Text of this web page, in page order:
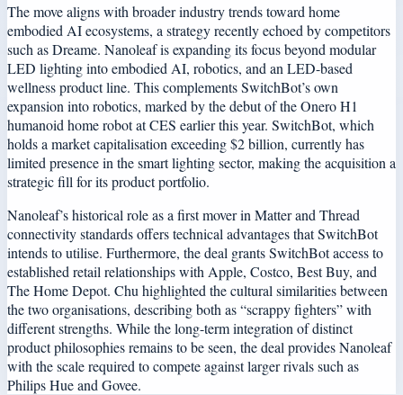
The move aligns with broader industry trends toward home
embodied AI ecosystems, a strategy recently echoed by competitors
such as Dreame. Nanoleaf is expanding its focus beyond modular
LED lighting into embodied AI, robotics, and an LED-based
wellness product line. This complements SwitchBot’s own
expansion into robotics, marked by the debut of the Onero H1
humanoid home robot at CES earlier this year. SwitchBot, which
holds a market capitalisation exceeding $2 billion, currently has
limited presence in the smart lighting sector, making the acquisition a
strategic fill for its product portfolio.
Nanoleaf’s historical role as a first mover in Matter and Thread
connectivity standards offers technical advantages that SwitchBot
intends to utilise. Furthermore, the deal grants SwitchBot access to
established retail relationships with Apple, Costco, Best Buy, and
The Home Depot. Chu highlighted the cultural similarities between
the two organisations, describing both as “scrappy fighters” with
different strengths. While the long-term integration of distinct
product philosophies remains to be seen, the deal provides Nanoleaf
with the scale required to compete against larger rivals such as
Philips Hue and Govee.